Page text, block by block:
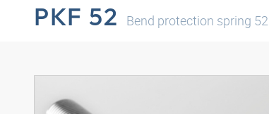
PKF 52 Bend protection spring 52